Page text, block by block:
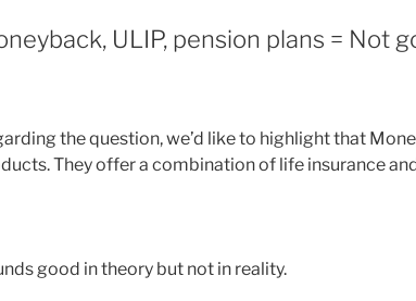
ULIP, pension plans = Not
the question, we’d like to highlight that
They offer a combination of life insurance
good in theory but not in reality.